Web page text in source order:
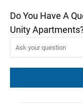
Do You Have A
Unity